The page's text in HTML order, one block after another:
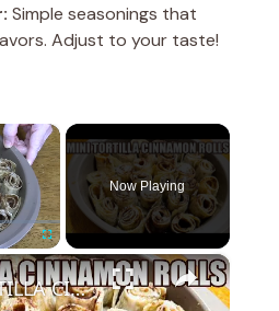
Simple seasonings that
Adjust to your taste!
×
Fullscreen
Now Playing
×
MINI TORTILLA CINNAMON ROLLS Super Easy Cinnamon Roll Recipe